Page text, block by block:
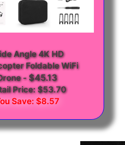
Angle 4K HD
Foldable WiFi
-$45.13
Price: $53.70
Save: $8.57